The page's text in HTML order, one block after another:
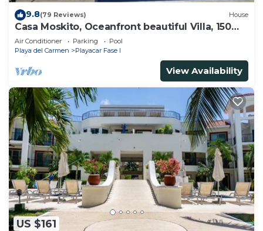
9.8(79 Reviews) House
Casa Moskito, Oceanfront beautiful Villa, 150
Mbps
Air Conditioner Parking
Pool
Playa del Carmen
Playacar Fase I
View Availability
US $161